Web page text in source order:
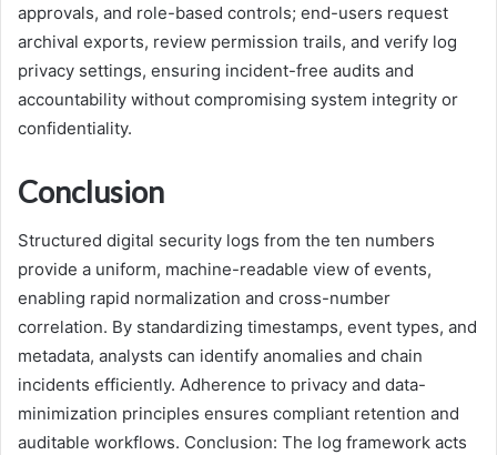
approvals, and role-based controls; end-users request
archival exports, review permission trails, and verify log
privacy settings, ensuring incident-free audits and
accountability without compromising system integrity or
confidentiality.
Conclusion
Structured digital security logs from the ten numbers
provide a uniform, machine-readable view of events,
enabling rapid normalization and cross-number
correlation. By standardizing timestamps, event types, and
metadata, analysts can identify anomalies and chain
incidents efficiently. Adherence to privacy and data-
minimization principles ensures compliant retention and
auditable workflows. Conclusion: The log framework acts